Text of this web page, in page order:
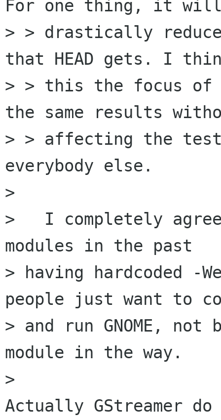
For one thing, it
> > drastically
that HEAD gets. I
> > this the focus of a
the same results
> > affecting the
everybody else.
>
>   I completely
modules in the past
> having hardcoded -
people just want to
> and run GNOME,
module in the way.
>
Actually GStreamer